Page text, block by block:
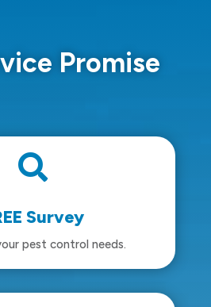
Promise

Survey
pest control needs.